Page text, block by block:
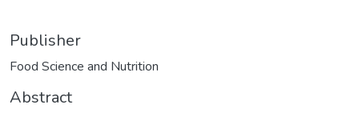
Publisher
Food Science and Nutrition
Abstract